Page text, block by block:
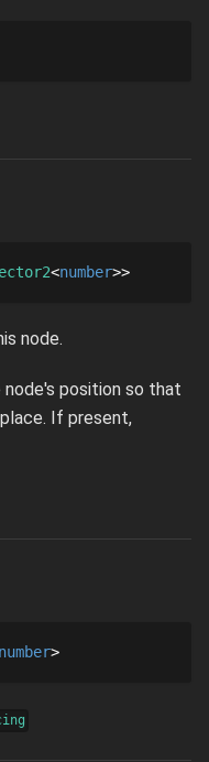
number
node.
position so that
If present,
number